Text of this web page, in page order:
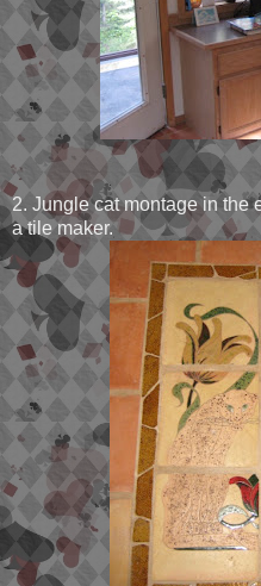
2. Jungle cat montage in the
a tile maker.